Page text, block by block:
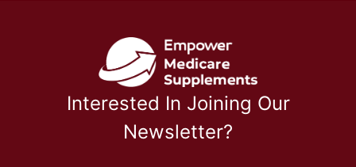
Interested In Joining Our
Newsletter?